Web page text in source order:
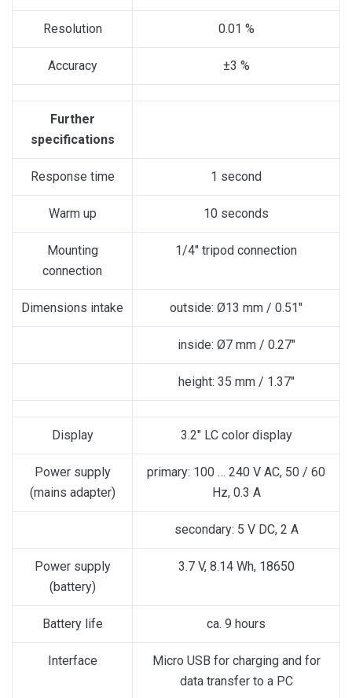
Resolution 0.01 %
Accuracy ±3 %
Further
specifications
Response time 1 second
Warm up 10 seconds
Mounting
connection
1/4″ tripod connection
Dimensions intake outside: Ø13 mm / 0.51″
inside: Ø7 mm / 0.27″
height: 35 mm / 1.37″
Display 3.2″ LC color display
Power supply
(mains adapter)
primary: 100 … 240 V AC, 50 / 60
Hz, 0.3 A
secondary: 5 V DC, 2 A
Power supply
(battery)
3.7 V, 8.14 Wh, 18650
Battery life ca. 9 hours
Interface
Micro USB for charging and for
data transfer to a PC